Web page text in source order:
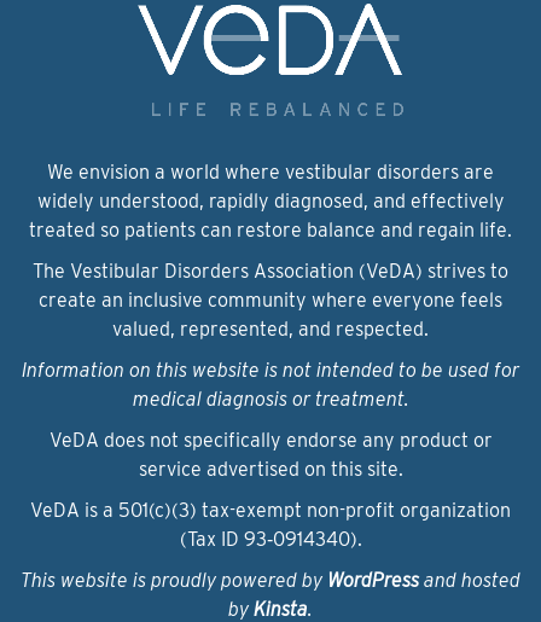
We envision a world where vestibular disorders are
widely understood, rapidly diagnosed, and effectively
treated so patients can restore balance and regain life.
The Vestibular Disorders Association (VeDA) strives to
create an inclusive community where everyone feels
valued, represented, and respected.
Information on this website is not intended to be used for
medical diagnosis or treatment.
VeDA does not specifically endorse any product or
service advertised on this site.
VeDA is a 501(c)(3) tax-exempt non-profit organization
(Tax ID 93‑0914340).
This website is proudly powered by WordPressand hosted
by Kinsta.